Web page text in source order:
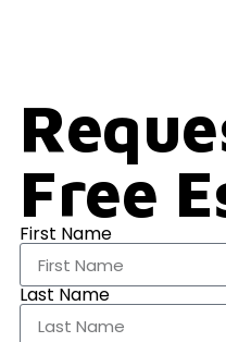
Free
First Name
Last Name